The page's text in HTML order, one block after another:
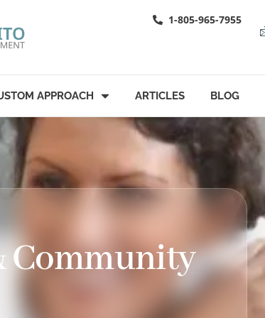
1-805-965-7955
APPROACH ARTICLES BLOG
Community